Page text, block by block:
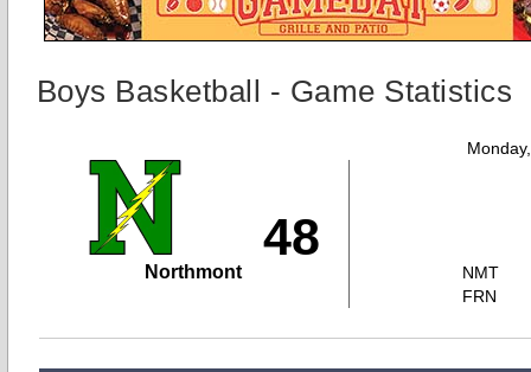
Boys Basketball - Game Statistics
48
Northmont
NMT
FRN